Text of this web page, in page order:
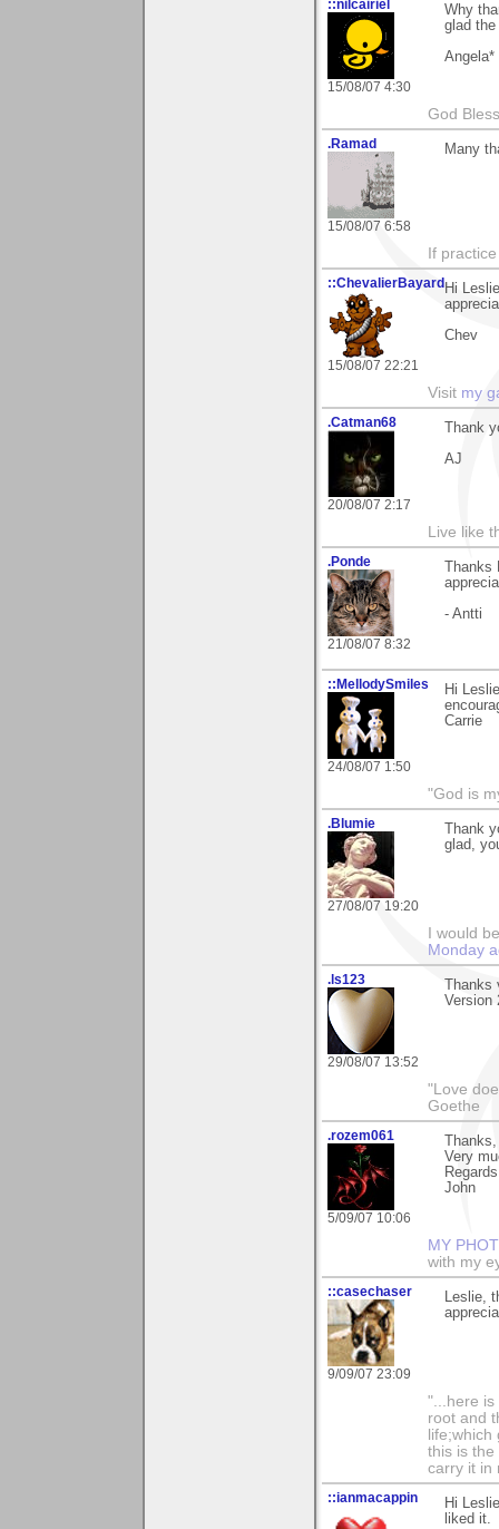
::nilcairiel
15/08/07 4:30
Why
glad
Angela*
God
.Ramad
15/08/07 6:58
Many
If
::ChevalierBayard
15/08/07 22:21
Hi
Chev
Visit my
.Catman68
20/08/07 2:17
Thank
AJ
Live like
.Ponde
21/08/07 8:32
- Antti
::MellodySmiles
24/08/07 1:50
Hi
Carrie
"God is
.Blumie
27/08/07 19:20
Thank
glad,
I would
Monday
.ls123
29/08/07 13:52
Version
"Love
Goethe
.rozem061
5/09/07 10:06
Very
John
MY
with my
::casechaser
9/09/07 23:09
Leslie,
"...here is
root and
this is
carry it in
::ianmacappin
Hi
liked it.